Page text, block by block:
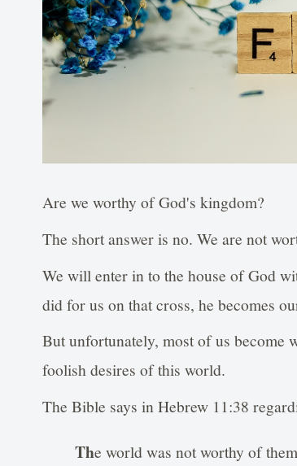
Are we worthy of God's kingdom?
The short answer is no. We are not
We will enter in to the house of God
did for us on that cross, he becomes
But unfortunately, most of us become
foolish desires of this world.
The Bible says in Hebrew 11:38
The world was not worthy of